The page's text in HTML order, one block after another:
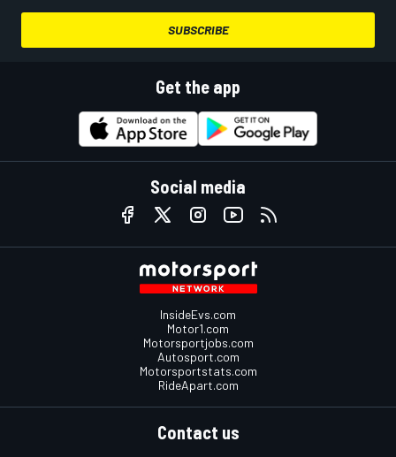
SUBSCRIBE
Get the app
Social media
InsideEvs.com
Motor1.com
Motorsportjobs.com
Autosport.com
Motorsportstats.com
RideApart.com
Contact us